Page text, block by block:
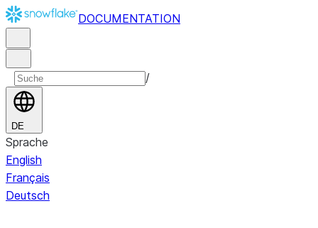
DOCUMENTATION
/
DE
Sprache
English
Français
Deutsch